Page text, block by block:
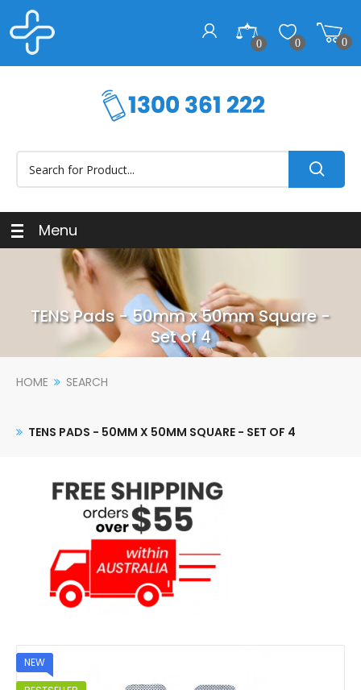
0 0 0
Menu
TENS Pads - 50mm x 50mm Square -
Set of 4
HOME SEARCH
TENS PADS - 50MM X 50MM SQUARE - SET OF 4
NEW